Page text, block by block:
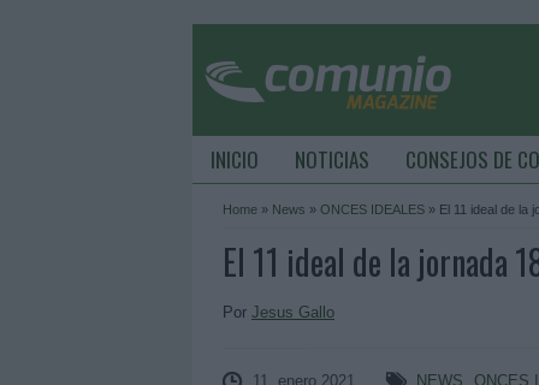
INICIO NOTICIAS CONSEJOS DE
Home » News » ONCES IDEALES » El 11 ideal de la
El 11 ideal de la jornada
Por Jesus Gallo
11. enero 2021 NEWS, ONCES